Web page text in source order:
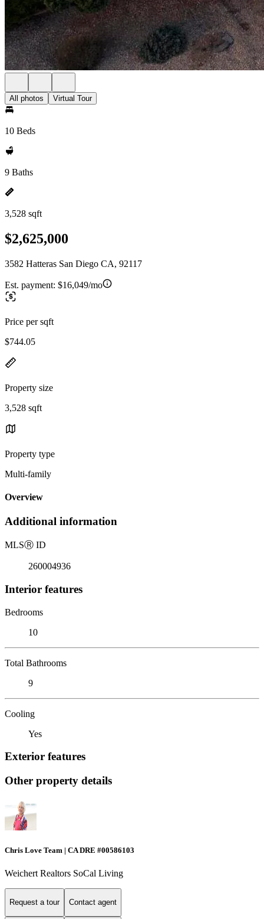
All photos Virtual Tour
10 Beds
9 Baths
3,528 sqft
$2,625,000
3582 Hatteras San Diego CA, 92117
Est. payment: $16,049/mo
Price per sqft
$744.05
Property size
3,528 sqft
Property type
Multi-family
Overview
Additional information
MLSⓇ ID
260004936
Interior features
Bedrooms
10
Total Bathrooms
9
Cooling
Yes
Exterior features
Other property details
Chris Love Team | CA DRE #00586103
Weichert Realtors SoCal Living
Request a tour Contact agent